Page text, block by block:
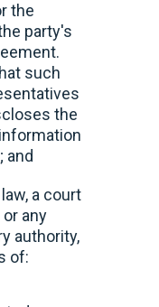
the
party's
such
the
and
a court
any
authority,
of: